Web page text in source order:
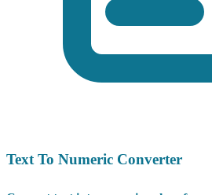
Text To Numeric Converter